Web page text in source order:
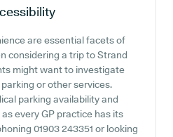
are essential facets of
considering a trip to Strand
might want to investigate
or other services.
parking availability and
every GP practice has its
01903 243351 or looking